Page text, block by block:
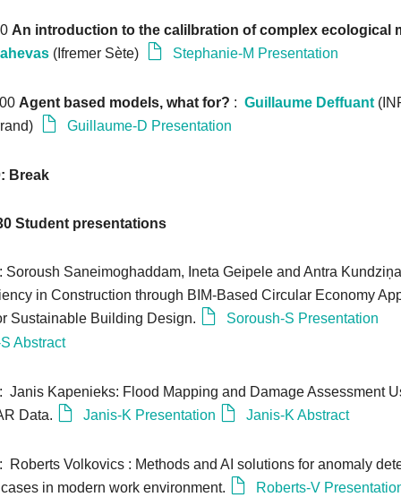
An introduction to the calilbration of complex ecological
(Ifremer Sète) Stephanie-M Presentation
Agent based models, what for? :Guillaume Deffuant
Guillaume-D Presentation
Break
Student presentations
Soroush Saneimoghaddam, Ineta Geipele and Antra
in Construction through BIM-Based Circular Economy
Sustainable Building Design.
Soroush-S Presentation
Abstract
Janis Kapenieks: Flood Mapping and Damage Assessment
Data.
Janis-K Presentation Janis-K Abstract
Roberts Volkovics : Methods and AI solutions for anomaly
in modern work environment.
Roberts-V